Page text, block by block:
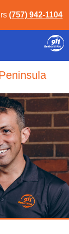
(757) 942-1104